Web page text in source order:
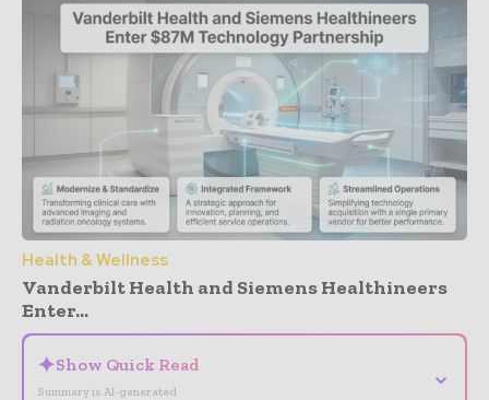
Health & Wellness
Vanderbilt Health and Siemens Healthineers
Enter...
✦Show Quick Read
Summary is AI-generated
⌄